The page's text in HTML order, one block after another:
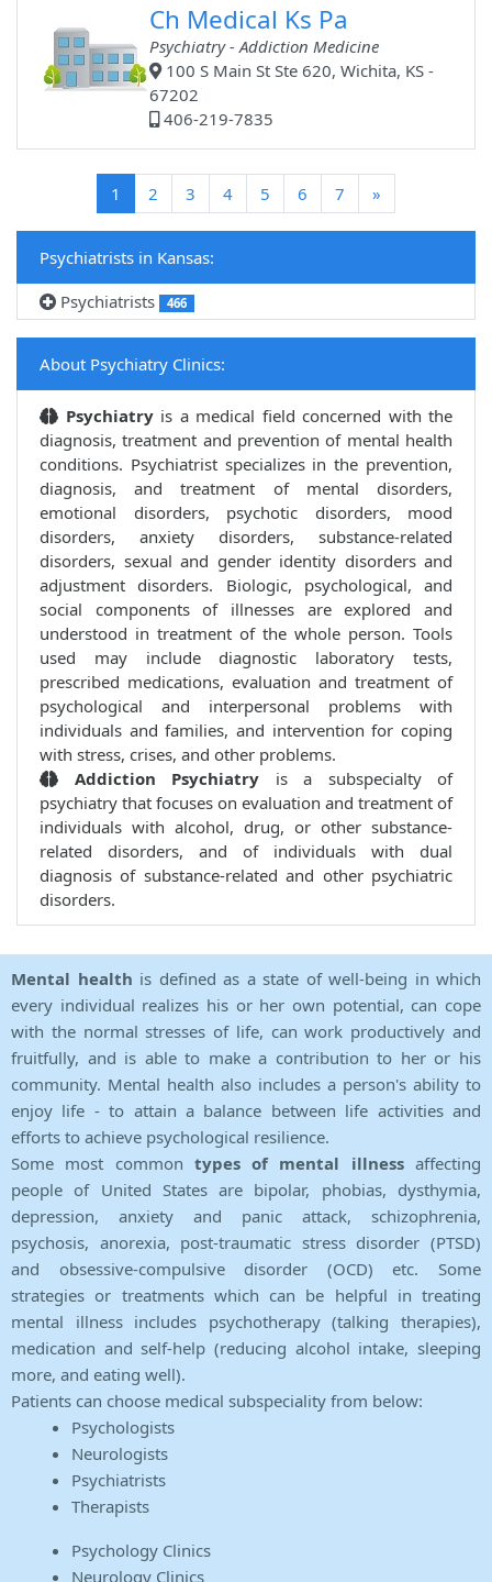
Ch Medical Ks Pa
Psychiatry - Addiction Medicine
100 S Main St Ste 620, Wichita, KS -
67202
406-219-7835
1 (current)
2 3 4 5 6 7 »
Psychiatrists in Kansas:
Psychiatrists
466
About Psychiatry Clinics:
Psychiatry is a medical field concerned with the
diagnosis, treatment and prevention of mental health
conditions. Psychiatrist specializes in the prevention,
diagnosis, and treatment of mental disorders,
emotional disorders, psychotic disorders, mood
disorders, anxiety disorders, substance-related
disorders, sexual and gender identity disorders and
adjustment disorders. Biologic, psychological, and
social components of illnesses are explored and
understood in treatment of the whole person. Tools
used may include diagnostic laboratory tests,
prescribed medications, evaluation and treatment of
psychological and interpersonal problems with
individuals and families, and intervention for coping
with stress, crises, and other problems.
Addiction Psychiatry is a subspecialty of
psychiatry that focuses on evaluation and treatment of
individuals with alcohol, drug, or other substance-
related disorders, and of individuals with dual
diagnosis of substance-related and other psychiatric
disorders.
Mental health is defined as a state of well-being in which
every individual realizes his or her own potential, can cope
with the normal stresses of life, can work productively and
fruitfully, and is able to make a contribution to her or his
community. Mental health also includes a person's ability to
enjoy life - to attain a balance between life activities and
efforts to achieve psychological resilience.
Some most common types of mental illnessaffecting
people of United States are bipolar, phobias, dysthymia,
depression, anxiety and panic attack, schizophrenia,
psychosis, anorexia, post-traumatic stress disorder (PTSD)
and obsessive-compulsive disorder (OCD) etc. Some
strategies or treatments which can be helpful in treating
mental illness includes psychotherapy (talking therapies),
medication and self-help (reducing alcohol intake, sleeping
more, and eating well).
Patients can choose medical subspeciality from below:
Psychologists
Neurologists
Psychiatrists
Therapists
Psychology Clinics
Neurology Clinics